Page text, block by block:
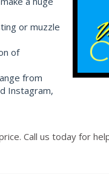
or muzzle
of
from
Instagram,
Call us today for